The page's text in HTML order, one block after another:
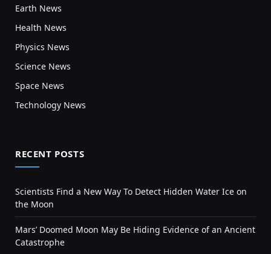
Earth News
Health News
Physics News
Science News
Space News
Technology News
RECENT POSTS
Scientists Find a New Way To Detect Hidden Water Ice on
the Moon
Mars’ Doomed Moon May Be Hiding Evidence of an Ancient
Catastrophe